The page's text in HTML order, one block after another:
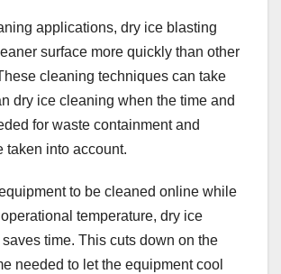
applications, dry ice blasting
surface more quickly than other
cleaning techniques can take
dry ice cleaning when the time and
for waste containment and
taken into account.
to be cleaned online while
temperature, dry ice
time. This cuts down on the
needed to let the equipment cool